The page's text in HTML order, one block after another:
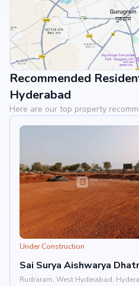
View Landmarks
Recommended
Hyderabad
Here are our top property
Under Construction
Sai Surya Aishwarya
Rudraram, West Hyderabad,